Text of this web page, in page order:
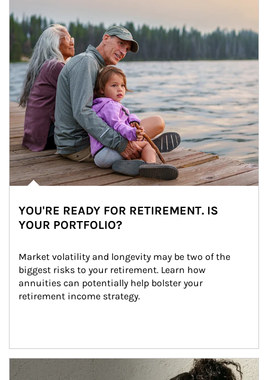
YOU'RE READY FOR RETIREMENT. IS
YOUR PORTFOLIO?
Market volatility and longevity may be two of the
biggest risks to your retirement. Learn how
annuities can potentially help bolster your
retirement income strategy.
Article Image